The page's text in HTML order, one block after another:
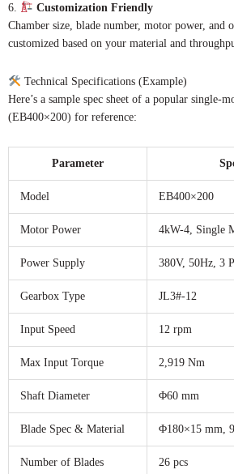
6.
Customization Friendly
Chamber size, blade number, motor power, and
customized based on your material and
Technical Specifications (Example)
Here’s a sample spec sheet of a popular single-
(EB400×200) for reference:
Parameter
Model EB400×200
Motor Power 4kW-4, Single
Power Supply 380V, 50Hz, 3
Gearbox Type JL3#-12
Input Speed 12 rpm
Max Input Torque 2,919 Nm
Shaft Diameter Φ60 mm
Blade Spec & Material Φ180×15 mm,
Number of Blades 26 pcs